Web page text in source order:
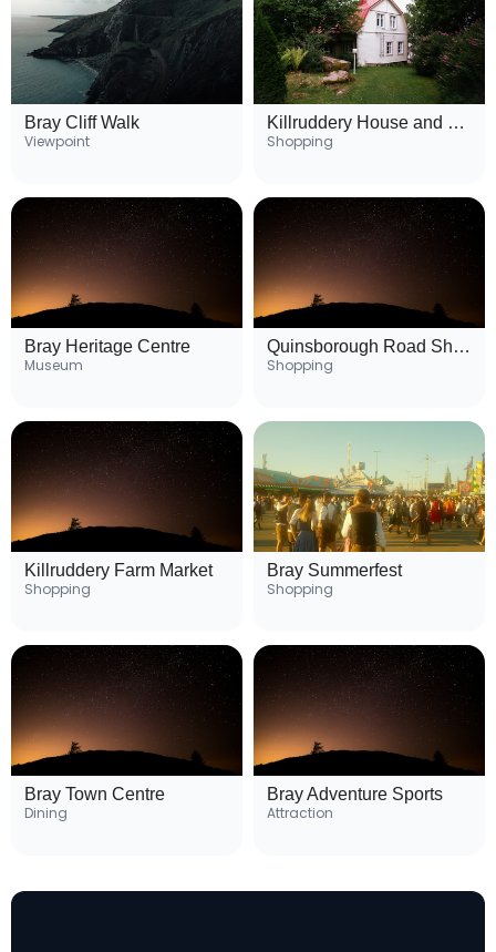
Bray Cliff Walk
Viewpoint
Killruddery House and Gardens
Shopping
Bray Heritage Centre
Museum
Quinsborough Road Shopping Area
Shopping
Killruddery Farm Market
Shopping
Bray Summerfest
Shopping
Bray Town Centre
Dining
Bray Adventure Sports
Attraction